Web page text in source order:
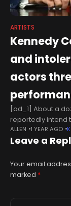
ARTISTS
Kennedy
and
actors
[ad_1] About a
reportedly intend
empty tables"
performance.In
ALLEN 1 YEAR AGO
Leave a
Your email
marked *